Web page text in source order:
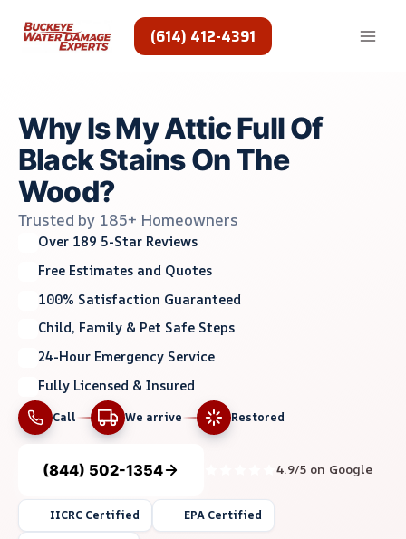
(614) 412-4391
Why Is My Attic Full Of
Black Stains On The
Wood?
Trusted by 185+ Homeowners
Over 189 5-Star Reviews
Free Estimates and Quotes
100% Satisfaction Guaranteed
Child, Family & Pet Safe Steps
24-Hour Emergency Service
Fully Licensed & Insured
Call We arrive Restored
(844) 502-1354 4.9/5 on Google
IICRC Certified EPA Certified